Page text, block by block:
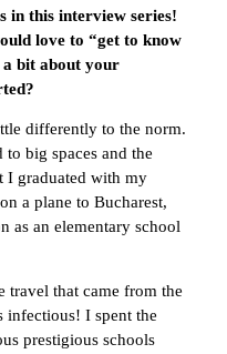
in this interview series!
love to “get to know
a bit about your
differently to the norm.
big spaces and the
I graduated with my
a plane to Bucharest,
as an elementary school
travel that came from the
infectious! I spent the
prestigious schools